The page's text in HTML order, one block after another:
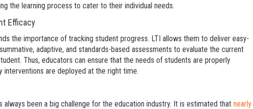
the learning process to cater to their individual needs.
Efficacy
the importance of tracking student progress. LTI allows them to deliver easy-
adaptive, and standards-based assessments to evaluate the current
Thus, educators can ensure that the needs of students are properly
interventions are deployed at the right time.
always been a big challenge for the education industry. It is estimated that nearly